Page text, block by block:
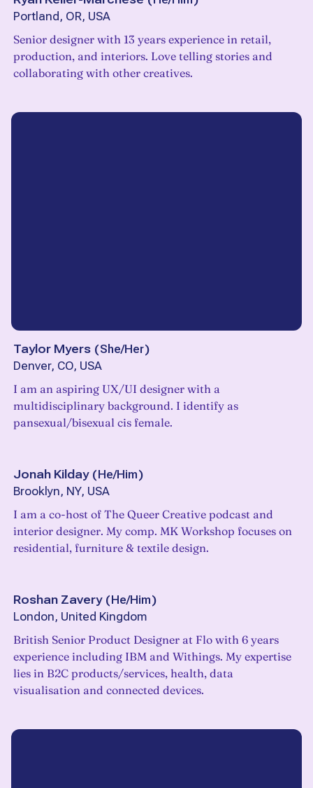
Portland, OR, USA
Senior designer with 13 years experience in retail,
production, and interiors. Love telling stories and
collaborating with other creatives.
Taylor Myers (She/Her)
Denver, CO, USA
I am an aspiring UX/UI designer with a
multidisciplinary background. I identify as
pansexual/bisexual cis female.
Jonah Kilday (He/Him)
Brooklyn, NY, USA
I am a co-host of The Queer Creative podcast and
interior designer. My comp. MK Workshop focuses on
residential, furniture & textile design.
Roshan Zavery (He/Him)
London, United Kingdom
British Senior Product Designer at Flo with 6 years
experience including IBM and Withings. My expertise
lies in B2C products/services, health, data
visualisation and connected devices.